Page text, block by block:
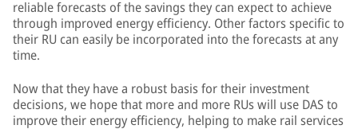
reliable forecasts of the savings they can expect to achieve
through improved energy efficiency. Other factors specific to
their RU can easily be incorporated into the forecasts at any
time.
Now that they have a robust basis for their investment
decisions, we hope that more and more RUs will use DAS to
improve their energy efficiency, helping to make rail services